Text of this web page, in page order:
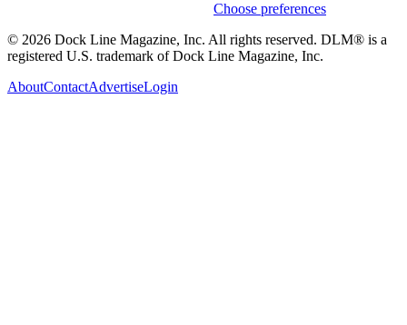
Choose preferences
© 2026 Dock Line Magazine, Inc. All rights reserved. DLM® is a
registered U.S. trademark of Dock Line Magazine, Inc.
AboutContactAdvertiseLogin